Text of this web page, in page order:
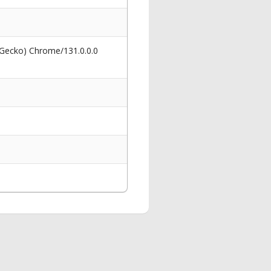
Chrome/131.0.0.0